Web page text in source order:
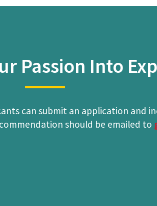
Passion Into
can submit an application and
should be emailed to